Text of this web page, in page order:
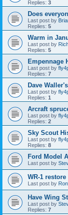
Replies: 3
Does
Last post by
Replies: 5
Warm in
Last post by
Replies: 5
Empennage
Last post by
Replies: 7
Dave
Last post by
Replies: 1
Arcraft
Last post by
Replies: 2
Sky Scout
Last post by
Replies: 8
Ford Model
Last post by
WR-1 restore
Last post by
Have Wing
Last post by
Replies: 7